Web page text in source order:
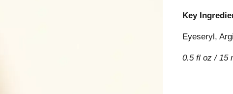
Key
Eyeseryl,
0.5 fl oz / 15